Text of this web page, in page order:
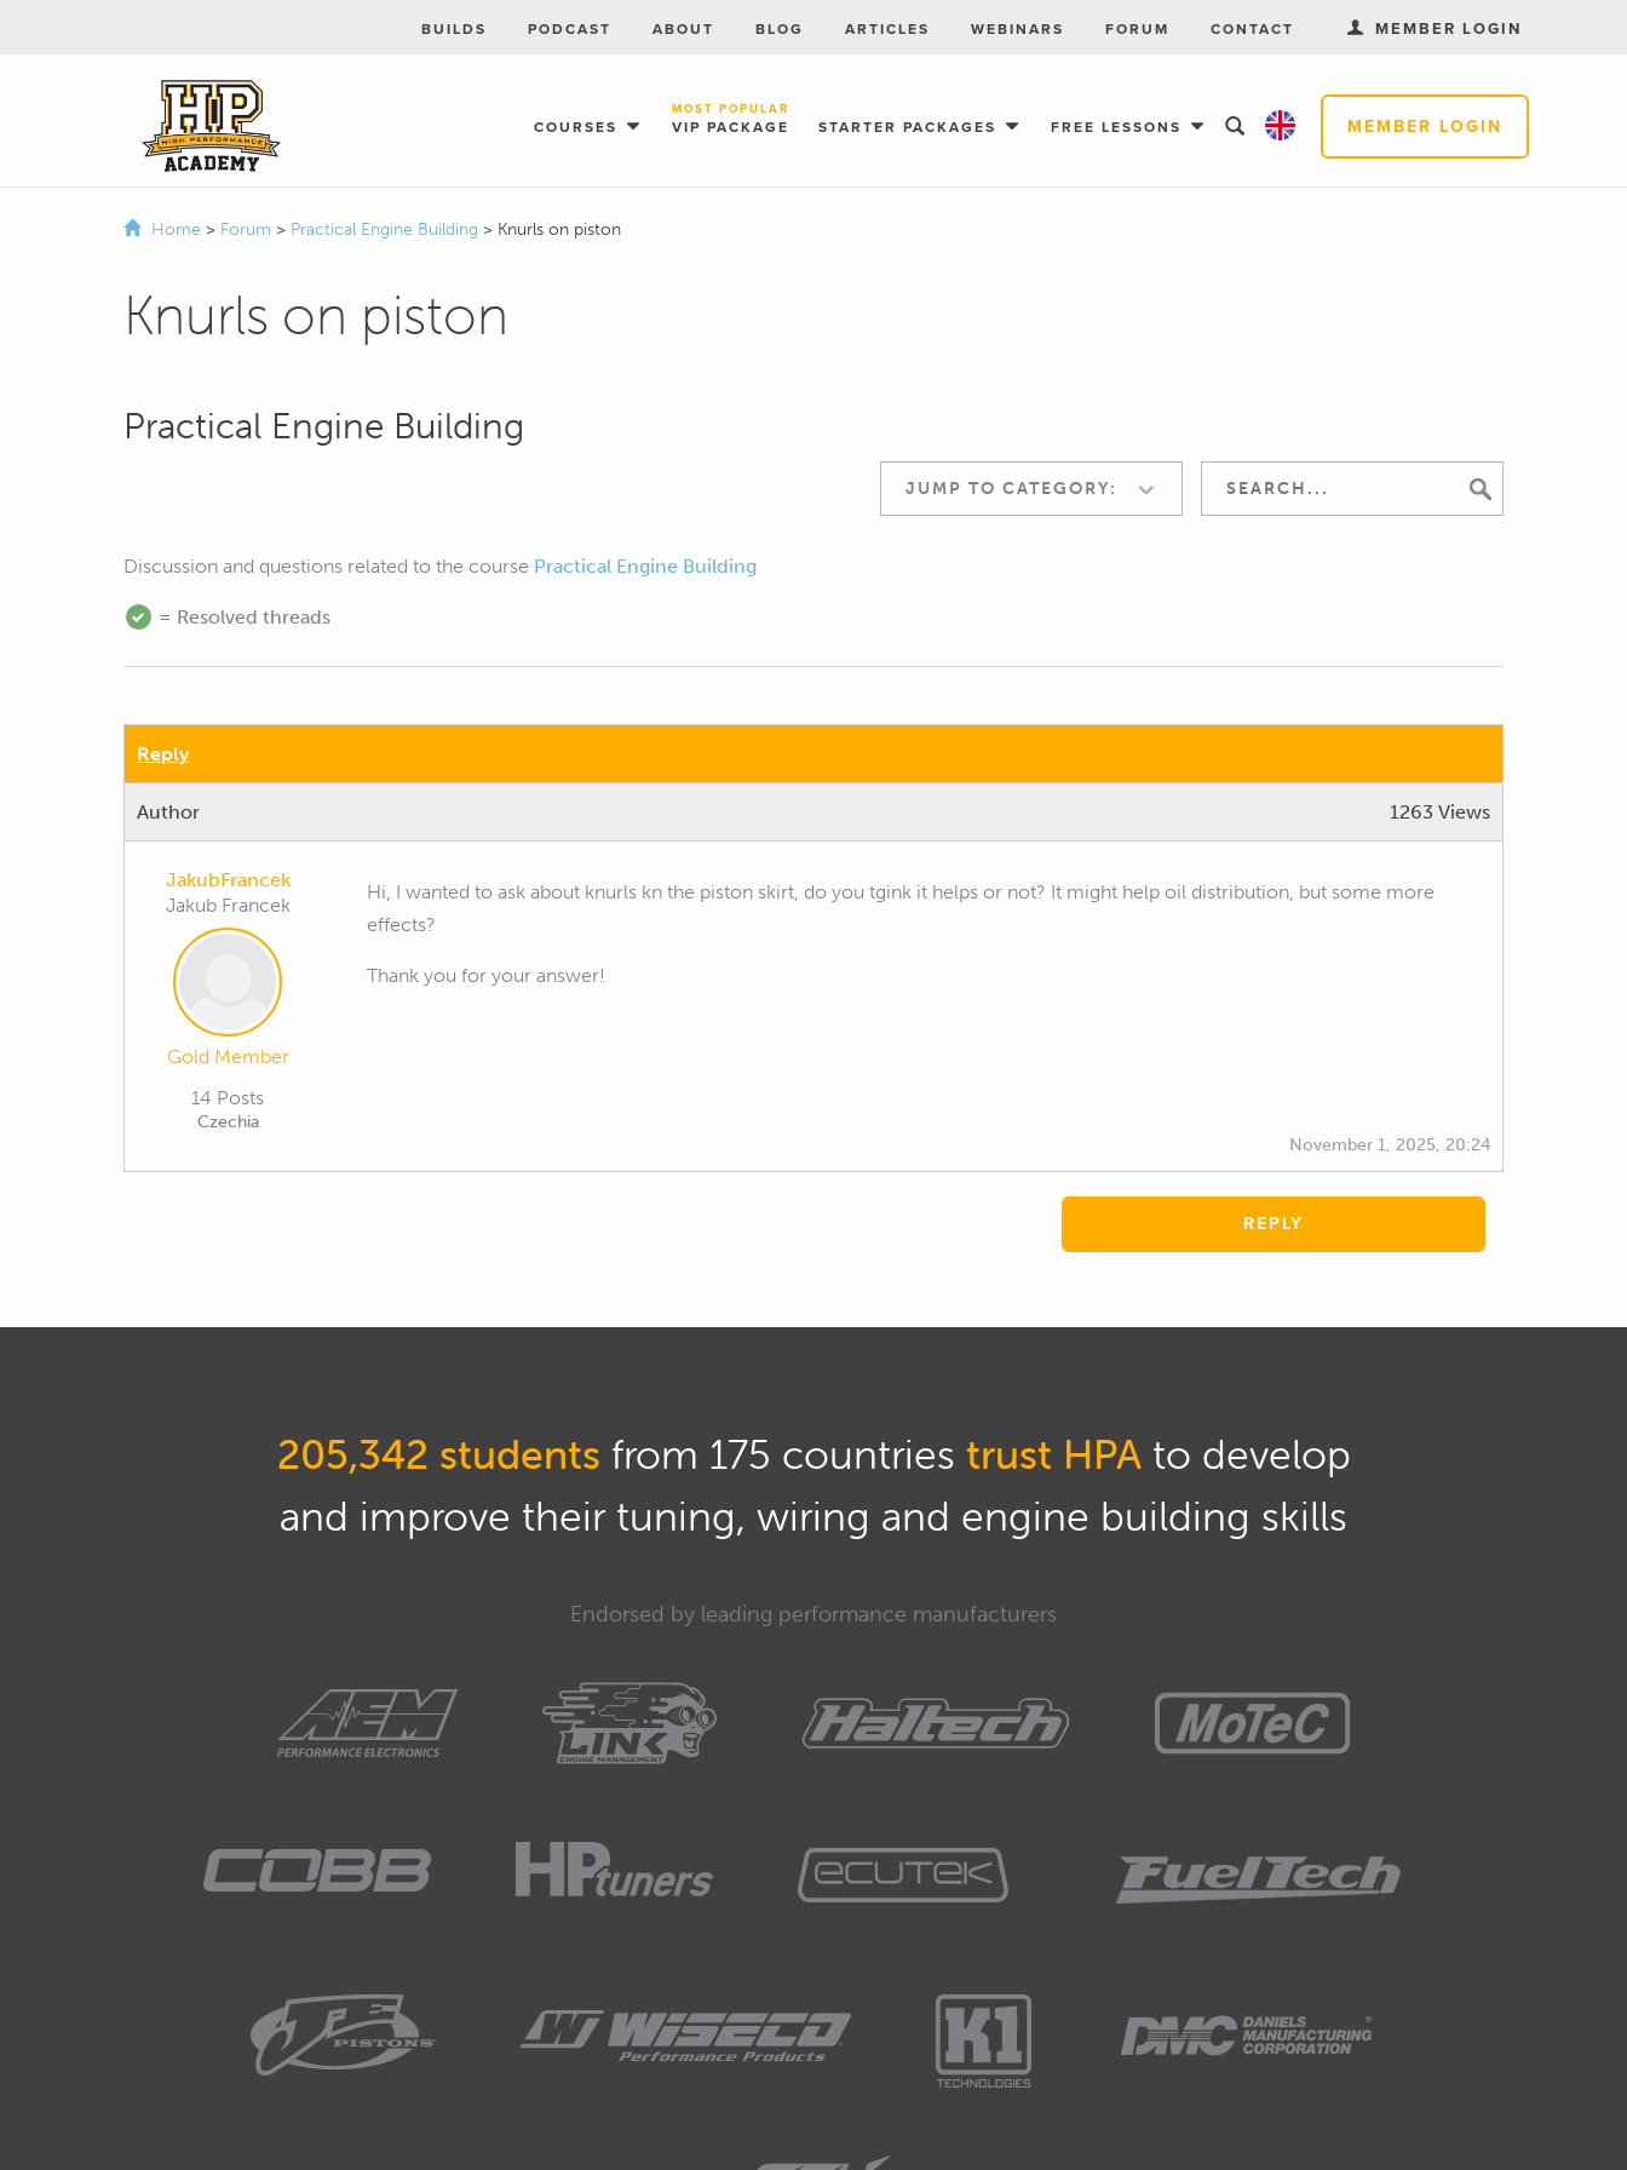
MEMBER LOGIN
COURSES VIP PACKAGE
MOST POPULAR
STARTER PACKAGES FREE LESSONS
BUILDS PODCAST ABOUT BLOG ARTICLES WEBINARS FORUM CONTACT MEMBER LOGIN
Home > Forum > Practical Engine Building > Knurls on piston
Knurls on piston
Practical Engine Building
JUMP TO CATEGORY:
Discussion and questions related to the course Practical Engine Building
= Resolved threads
Reply
Author 1263 Views
JakubFrancek
Jakub Francek
Gold Member
14 Posts
Czechia
Hi, I wanted to ask about knurls kn the piston skirt, do you tgink it helps or not? It might help oil distribution, but some more
effects?
Thank you for your answer!
November 1, 2025, 20:24
REPLY
205,342 students from 175 countries trust HPAto develop
and improve their tuning, wiring and engine building skills
Endorsed by leading performance manufacturers